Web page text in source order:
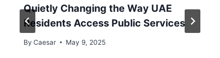
Quietly Changing the Way UAE
Residents Access Public Services
By Caesar May 9, 2025